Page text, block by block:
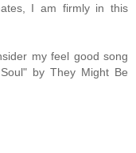
I am firmly in this
my feel good song
by They Might Be